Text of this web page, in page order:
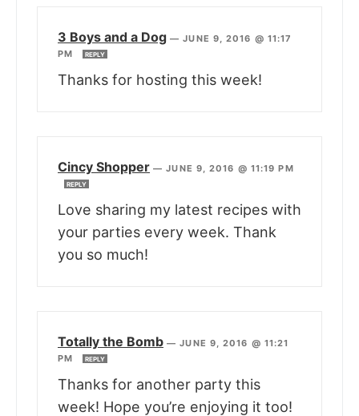
3 Boys and a Dog —JUNE 9, 2016 @ 11:17
PM
REPLY
Thanks for hosting this week!
Cincy Shopper —JUNE 9, 2016 @ 11:19 PM
REPLY
Love sharing my latest recipes with
your parties every week. Thank
you so much!
Totally the Bomb —JUNE 9, 2016 @ 11:21
PM
REPLY
Thanks for another party this
week! Hope you’re enjoying it too!